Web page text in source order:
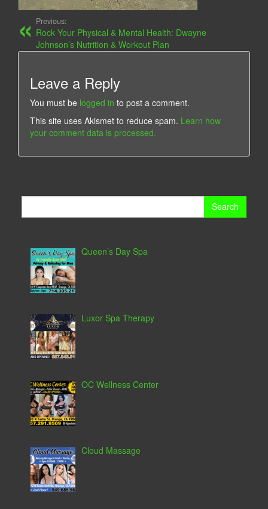
Previous:
Rock Your Physical & Mental Health: Dwayne
Johnson’s Nutrition & Workout Plan
Leave a Reply
You must be logged in to post a comment.
This site uses Akismet to reduce spam. Learn how
your comment data is processed.
Queen’s Day Spa
Luxor Spa Therapy
OC Wellness Center
Cloud Massage